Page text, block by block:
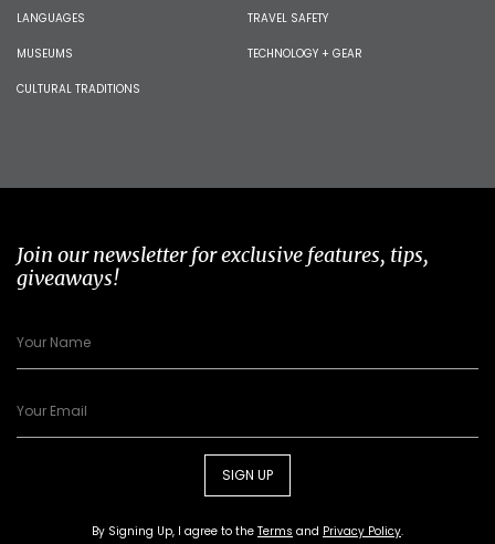
LANGUAGES
MUSEUMS
CULTURAL TRADITIONS
TRAVEL SAFETY
TECHNOLOGY + GEAR
Join our newsletter for exclusive features, tips,
giveaways!
SIGN UP
By Signing Up, I agree to the Terms and Privacy Policy.